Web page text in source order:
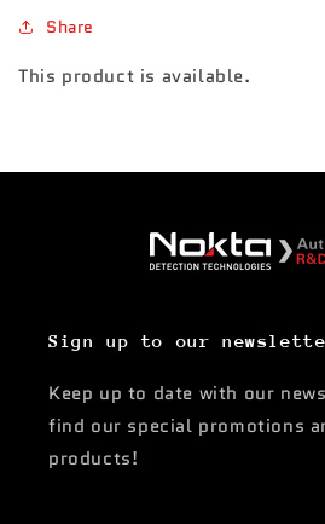
Share
This product is available.
Sign up to our
Keep up to date with our
find our special promotions
products!